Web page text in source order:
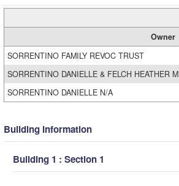
Owner
SORRENTINO FAMILY REVOC TRUST
SORRENTINO DANIELLE & FELCH HEATHER M
SORRENTINO DANIELLE N/A
Building Information
Building 1 : Section 1